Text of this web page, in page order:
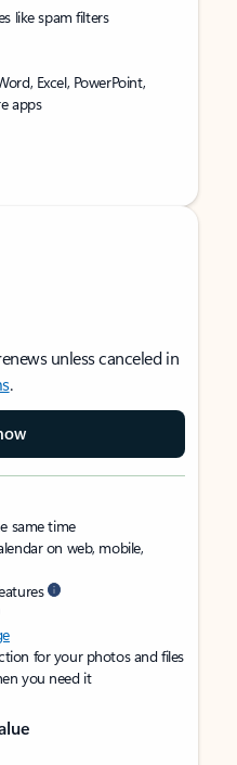
like spam filters
Excel, PowerPoint,
apps
unless canceled in
.
same time
on web, mobile,
for your photos and files
you need it